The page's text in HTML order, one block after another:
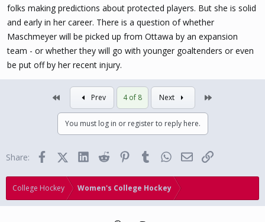
folks making predictions about protected players. But she is solid
and early in her career. There is a question of whether
Maschmeyer will be picked up from Ottawa by an expansion
team - or whether they will go with younger goaltenders or even
be put off by her recent injury.
Prev 4 of 8 Next
You must log in or register to reply here.
Share: FacebookX (Twitter)
LinkedInReddit PinterestTumblrWhatsApp
EmailLink
College Hockey Women's College Hockey